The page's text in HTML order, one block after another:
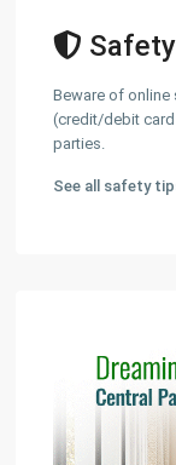
Beware of online
(credit/debit card
parties.
See all safety